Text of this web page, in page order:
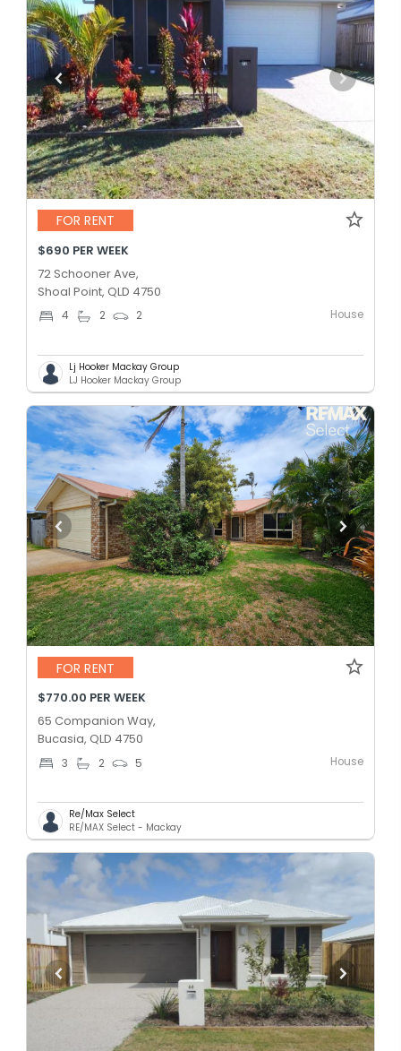
FOR RENT
$690 PER WEEK
72 Schooner Ave,
Shoal Point, QLD 4750
4 2 2 House
Lj Hooker Mackay Group
LJ Hooker Mackay Group
FOR RENT
$770.00 PER WEEK
65 Companion Way,
Bucasia, QLD 4750
3 2 5 House
Re/Max Select
RE/MAX Select - Mackay